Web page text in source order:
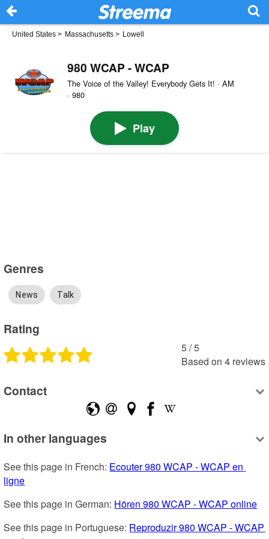
United States > Massachusetts > Lowell
980 WCAP - WCAP
The Voice of the Valley! Everybody Gets It! · AM
· 980
Play
Genres
News Talk
Rating
5 /5
Based on 4 reviews
Contact
In other languages
See this page in French: Ecouter 980 WCAP - WCAP en
ligne
See this page in German: Hören 980 WCAP - WCAP online
See this page in Portuguese: Reproduzir 980 WCAP - WCAP